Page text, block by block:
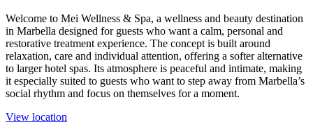
Welcome to Mei Wellness & Spa, a wellness and beauty destination
in Marbella designed for guests who want a calm, personal and
restorative treatment experience. The concept is built around
relaxation, care and individual attention, offering a softer alternative
to larger hotel spas. Its atmosphere is peaceful and intimate, making
it especially suited to guests who want to step away from Marbella’s
social rhythm and focus on themselves for a moment.
View location